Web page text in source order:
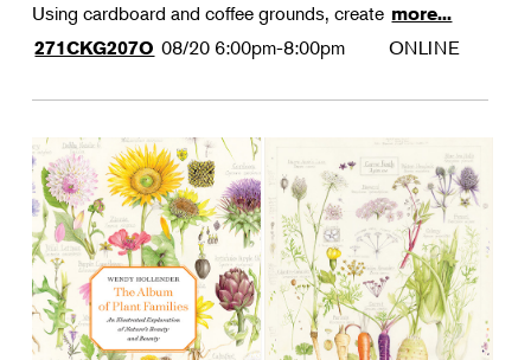
Using cardboard and coffee grounds, create more...
271CKG207O 08/20 6:00pm-8:00pm ONLINE